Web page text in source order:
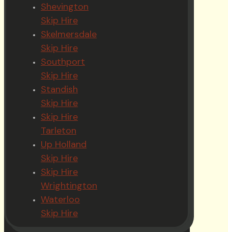
Shevington
Skip Hire
Skelmersdale
Skip Hire
Southport
Skip Hire
Standish
Skip Hire
Skip Hire
Tarleton
Up Holland
Skip Hire
Skip Hire
Wrightington
Waterloo
Skip Hire